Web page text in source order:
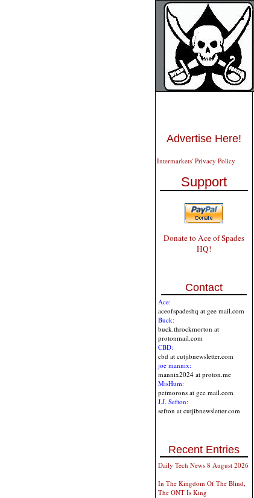
Advertise Here!
Intermarkets' Privacy Policy
Support
Donate to Ace of Spades
HQ!
Contact
Ace:
aceofspadeshq at gee mail.com
Buck:
buck.throckmorton at
protonmail.com
CBD:
cbd at cutjibnewsletter.com
joe mannix:
mannix2024 at proton.me
MisHum:
petmorons at gee mail.com
J.J. Sefton:
sefton at cutjibnewsletter.com
Recent Entries
Daily Tech News 8 August 2026
In The Kingdom Of The Blind,
The ONT Is King